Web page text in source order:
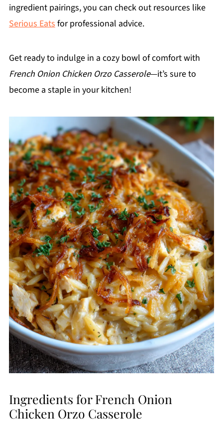
ingredient pairings, you can check out resources like
Serious Eatsfor professional advice.
Get ready to indulge in a cozy bowl of comfort with
French Onion Chicken Orzo Casserole—it’s sure to
become a staple in your kitchen!
Ingredients for French Onion
Chicken Orzo Casserole